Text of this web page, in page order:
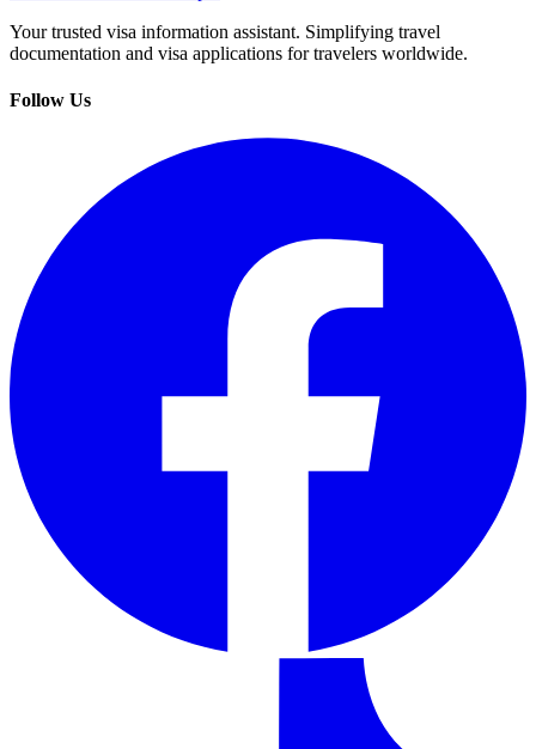
Your trusted visa information assistant. Simplifying travel
documentation and visa applications for travelers worldwide.
Follow Us